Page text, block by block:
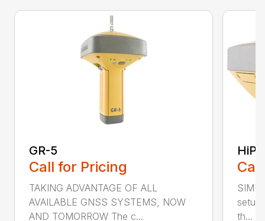
GR-5
Call for Pricing
TAKING ADVANTAGE OF ALL
AVAILABLE GNSS SYSTEMS, NOW
AND TOMORROW The c...
setup
th...